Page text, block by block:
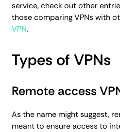
service, check out other
those comparing VPNs with
VPN.
Types of VPNs
Remote access
As the name might suggest,
meant to ensure access to